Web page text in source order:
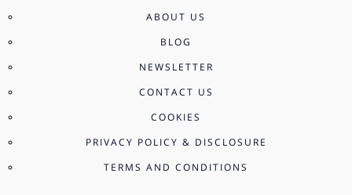
ABOUT US
BLOG
NEWSLETTER
CONTACT US
COOKIES
PRIVACY POLICY & DISCLOSURE
TERMS AND CONDITIONS